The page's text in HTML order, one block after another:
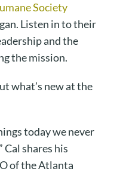
Society
Listen in to their
and the
the mission.
what’s new at the
today we never
Cal shares his
of the Atlanta